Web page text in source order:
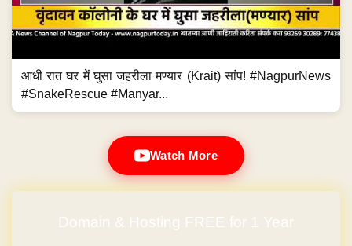
आधी रात घर में घुसा जहरीला मण्यार (Krait) सांप! #NagpurNews
#SnakeRescue #Manyar...
Watch More
Domain & Hosting FREE for 1 Year